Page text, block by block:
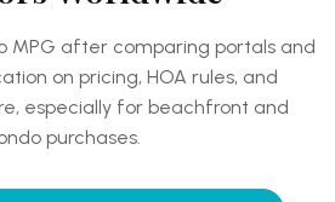
MPG after comparing portals and
on pricing, HOA rules, and
especially for beachfront and
purchases.